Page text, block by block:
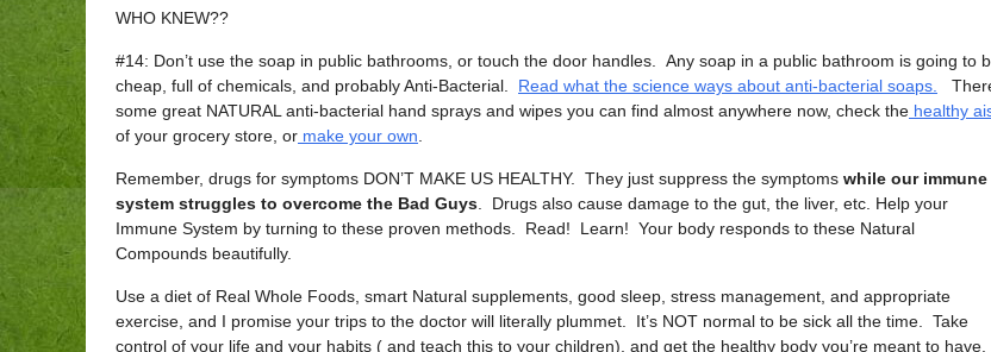
WHO KNEW??
#14: Don’t use the soap in public bathrooms, or touch the door handles. Any soap in a public bathroom is going to
cheap, full of chemicals, and probably Anti-Bacterial. Read what the science ways about anti-bacterial soaps.
some great NATURAL anti-bacterial hand sprays and wipes you can find almost anywhere now, check the healthy
of your grocery store, or make your own
Remember, drugs for symptoms DON’T MAKE US HEALTHY. They just suppress the symptoms while our immune
system struggles to overcome the Bad Guys . Drugs also cause damage to the gut, the liver, etc. Help your
Immune System by turning to these proven methods. Read! Learn! Your body responds to these Natural
Compounds beautifully.
Use a diet of Real Whole Foods, smart Natural supplements, good sleep, stress management, and appropriate
exercise, and I promise your trips to the doctor will literally plummet. It’s NOT normal to be sick all the time. Take
control of your life and your habits ( and teach this to your children), and get the healthy body you’re meant to have.